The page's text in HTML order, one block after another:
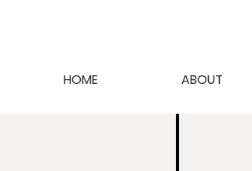
HOME ABOUT